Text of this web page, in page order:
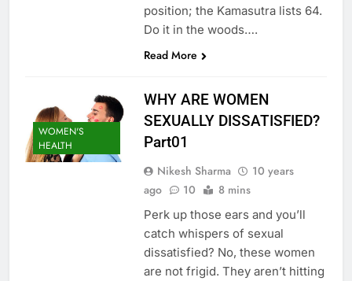
position; the Kamasutra lists 64.
Do it in the woods….
Read More
WOMEN'S
HEALTH
WHY ARE WOMEN
SEXUALLY DISSATISFIED?
Part01
Nikesh Sharma
10 years
ago
10 8 mins
Perk up those ears and you’ll
catch whispers of sexual
dissatisfied? No, these women
are not frigid. They aren’t hitting